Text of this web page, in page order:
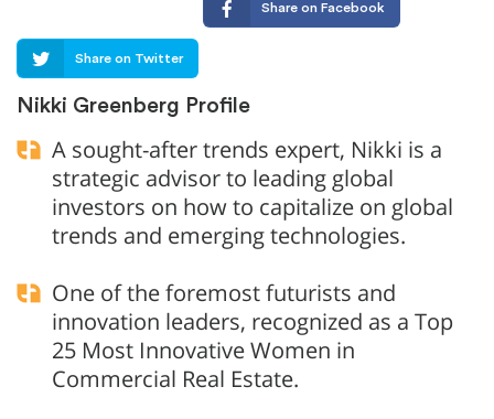
Share on Facebook
Share on Twitter
Nikki Greenberg Profile
A sought-after trends expert, Nikki is a
strategic advisor to leading global
investors on how to capitalize on global
trends and emerging technologies.
One of the foremost futurists and
innovation leaders, recognized as a Top
25 Most Innovative Women in
Commercial Real Estate.